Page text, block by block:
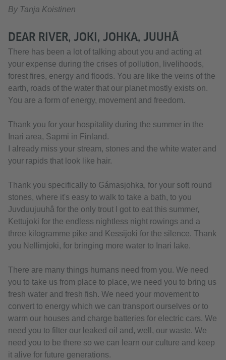
By Tanja Koistinen
DEAR RIVER, JOKI, JOHKA, JUUHÂ
There has been a lot of talking about you and acting at
your expense during the crises of pollution, livelihoods,
forest fires, energy and floods. You are like the veins of the
earth, roads of the water that our planet mostly exists on.
You are a form of energy, movement and freedom.
Thank you for your hospitality during the summer in the
Inari area, Sapmi in Finland.
I already miss your stream, stones and the white water and
your rapids that look like hair.
Thank you specifically to Gámasjohka, for your soft round
stones, where it's easy to walk to take a bath, to you
Juvduujuuhâ for the only trout I got to eat this summer,
Kettujoki for the endless nightless night rowings and a
three kilogramme pike and Kessijoki for the silence. Thank
you Nellimjoki, for bringing more water to Inari lake.
There are many things humans need from you. We need
you to take us from place to place, we need you to bring us
fresh water and fresh fish. We need your movement to
convert to energy which we can transport ourselves or to
warm our houses and charge batteries for electric cars. We
need you to filter our leaked oil and, well, our waste. We
need you to be there so we can learn our culture and keep
it alive for future generations.